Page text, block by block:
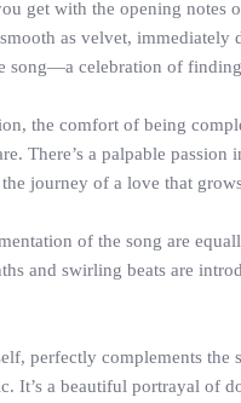
get with the opening notes
as velvet,
song—a celebration of
the comfort of being
There’s a palpable
journey of a love that
of the song are
and swirling beats are
perfectly complements the
It’s a beautiful portrayal of